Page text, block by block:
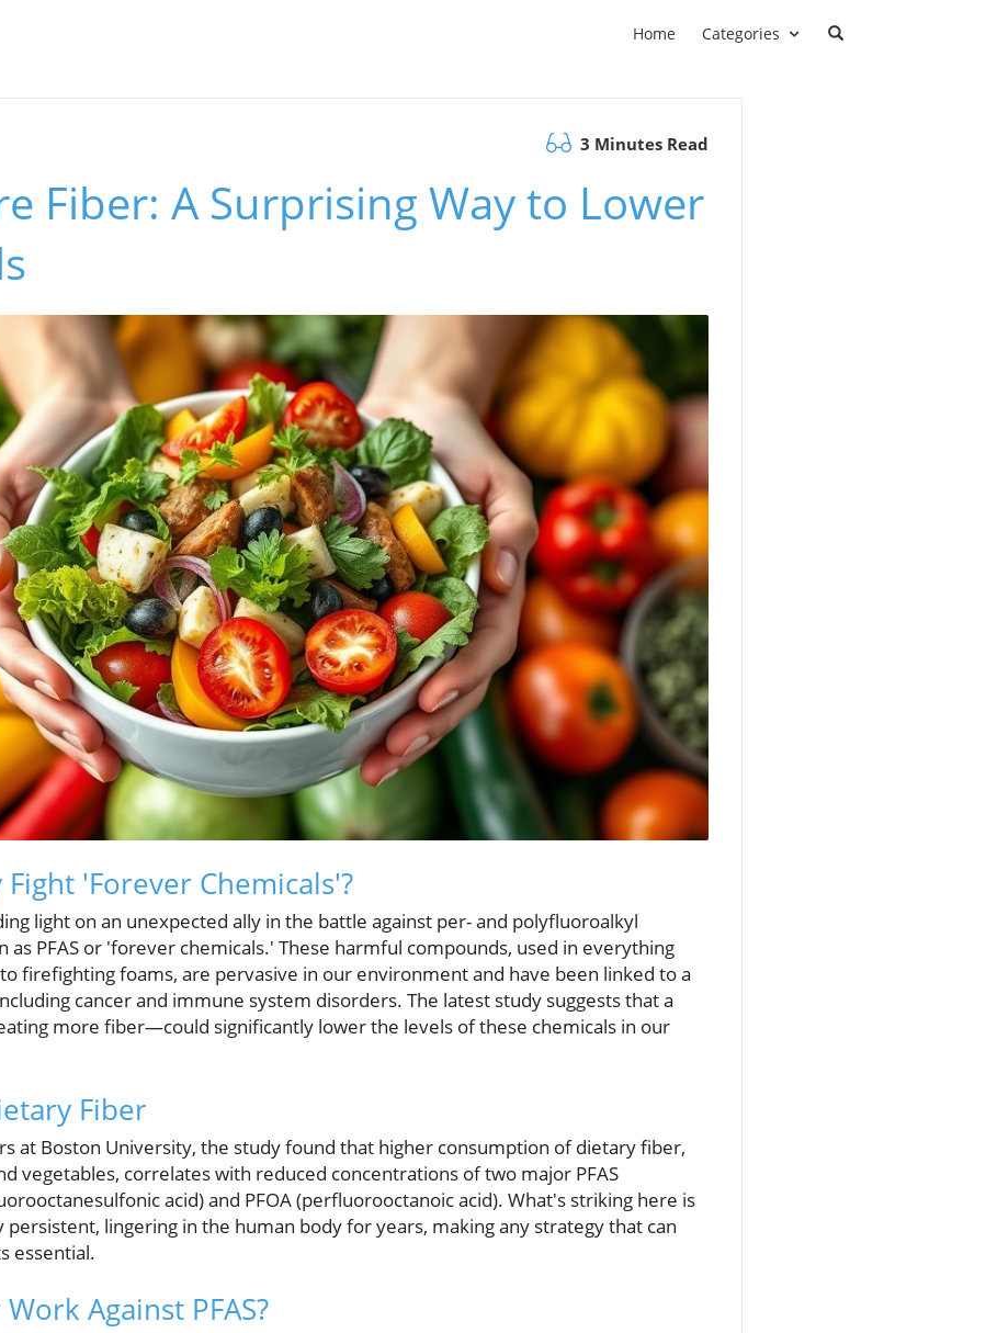
Home Categories
3 Minutes Read
Fiber: A Surprising Way to Lower
Fight 'Forever Chemicals'?
light on an unexpected ally in the battle against per- and polyfluoroalkyl
as PFAS or 'forever chemicals.' These harmful compounds, used in everything
firefighting foams, are pervasive in our environment and have been linked to a
cancer and immune system disorders. The latest study suggests that a
more fiber—could significantly lower the levels of these chemicals in our
Fiber
at Boston University, the study found that higher consumption of dietary fiber,
vegetables, correlates with reduced concentrations of two major PFAS
acid) and PFOA (perfluorooctanoic acid). What's striking here is
persistent, lingering in the human body for years, making any strategy that can
essential.
Against PFAS?